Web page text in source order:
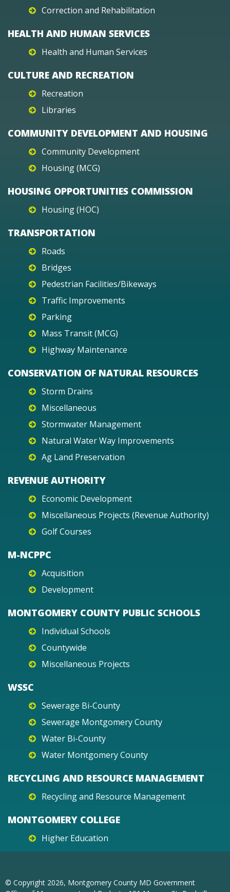
Correction and Rehabilitation
HEALTH AND HUMAN SERVICES
Health and Human Services
CULTURE AND RECREATION
Recreation
Libraries
COMMUNITY DEVELOPMENT AND HOUSING
Community Development
Housing (MCG)
HOUSING OPPORTUNITIES COMMISSION
Housing (HOC)
TRANSPORTATION
Roads
Bridges
Pedestrian Facilities/Bikeways
Traffic Improvements
Parking
Mass Transit (MCG)
Highway Maintenance
CONSERVATION OF NATURAL RESOURCES
Storm Drains
Miscellaneous
Stormwater Management
Natural Water Way Improvements
Ag Land Preservation
REVENUE AUTHORITY
Economic Development
Miscellaneous Projects (Revenue Authority)
Golf Courses
M-NCPPC
Acquisition
Development
MONTGOMERY COUNTY PUBLIC SCHOOLS
Individual Schools
Countywide
Miscellaneous Projects
WSSC
Sewerage Bi-County
Sewerage Montgomery County
Water Bi-County
Water Montgomery County
RECYCLING AND RESOURCE MANAGEMENT
Recycling and Resource Management
MONTGOMERY COLLEGE
Higher Education
© Copyright 2026, Montgomery County MD Government